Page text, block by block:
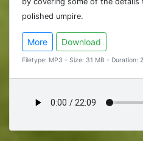
polished umpire.
More Download
Filetype: MP3 - Size: 31 MB - Duration: